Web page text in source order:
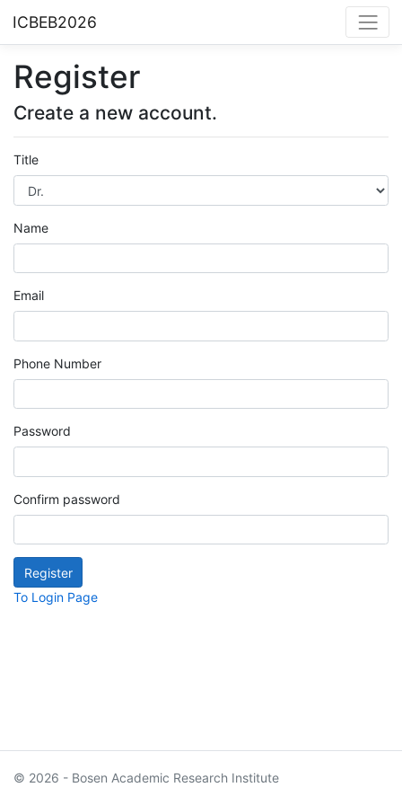
ICBEB2026
Register
Create a new account.
Title
Name
Email
Phone Number
Password
Confirm password
To Login Page
© 2026 - Bosen Academic Research Institute